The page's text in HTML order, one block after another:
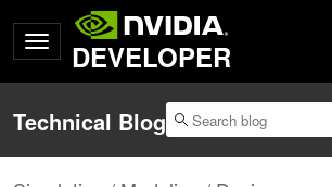
DEVELOPER
Technical Blog